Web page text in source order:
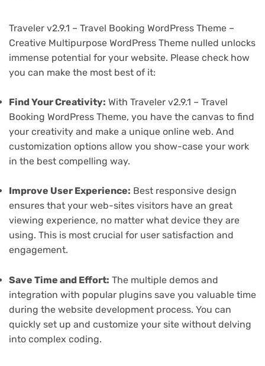
Traveler v2.9.1 – Travel Booking WordPress Theme –
Creative Multipurpose WordPress Theme nulled unlocks
immense potential for your website. Please check how
you can make the most best of it:
Find Your Creativity: With Traveler v2.9.1 – Travel
Booking WordPress Theme, you have the canvas to find
your creativity and make a unique online web. And
customization options allow you show-case your work
in the best compelling way.
Improve User Experience: Best responsive design
ensures that your web-sites visitors have an great
viewing experience, no matter what device they are
using. This is most crucial for user satisfaction and
engagement.
Save Time and Effort: The multiple demos and
integration with popular plugins save you valuable time
during the website development process. You can
quickly set up and customize your site without delving
into complex coding.